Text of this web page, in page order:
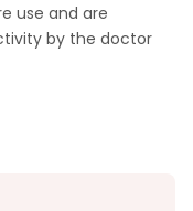
use and are
by the doctor